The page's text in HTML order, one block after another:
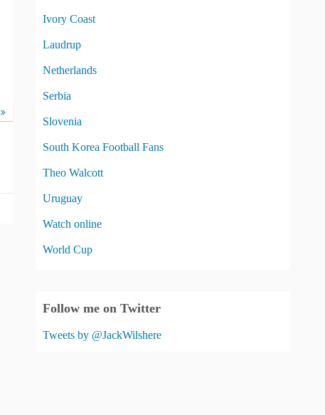
Ivory Coast
Laudrup
Netherlands
Serbia
Slovenia
South Korea Football Fans
Theo Walcott
Uruguay
Watch online
World Cup
Follow me on Twitter
Tweets by @JackWilshere